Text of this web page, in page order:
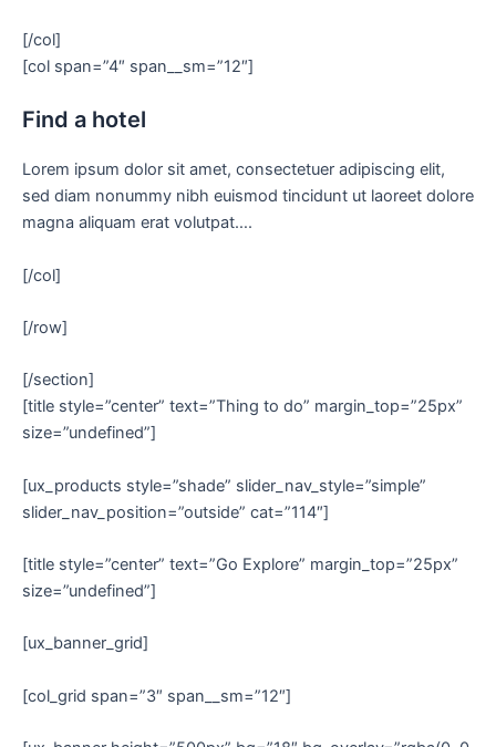
[/col]
[col span=”4″ span__sm=”12″]
Find a hotel
Lorem ipsum dolor sit amet, consectetuer adipiscing elit,
sed diam nonummy nibh euismod tincidunt ut laoreet dolore
magna aliquam erat volutpat….
[/col]
[/row]
[/section]
[title style=”center” text=”Thing to do” margin_top=”25px”
size=”undefined”]
[ux_products style=”shade” slider_nav_style=”simple”
slider_nav_position=”outside” cat=”114″]
[title style=”center” text=”Go Explore” margin_top=”25px”
size=”undefined”]
[ux_banner_grid]
[col_grid span=”3″ span__sm=”12″]